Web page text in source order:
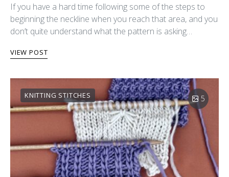
If you have a hard time following some of the steps to
beginning the neckline when you reach that area, and you
don’t quite understand what the pattern is asking…
VIEW POST
KNITTING STITCHES 5